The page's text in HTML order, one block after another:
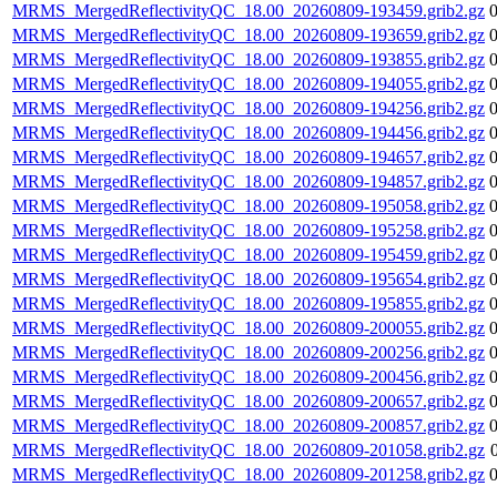
MRMS_MergedReflectivityQC_18.00_20260809-193459.grib2.gz
MRMS_MergedReflectivityQC_18.00_20260809-193659.grib2.gz
MRMS_MergedReflectivityQC_18.00_20260809-193855.grib2.gz
MRMS_MergedReflectivityQC_18.00_20260809-194055.grib2.gz
MRMS_MergedReflectivityQC_18.00_20260809-194256.grib2.gz
MRMS_MergedReflectivityQC_18.00_20260809-194456.grib2.gz
MRMS_MergedReflectivityQC_18.00_20260809-194657.grib2.gz
MRMS_MergedReflectivityQC_18.00_20260809-194857.grib2.gz
MRMS_MergedReflectivityQC_18.00_20260809-195058.grib2.gz
MRMS_MergedReflectivityQC_18.00_20260809-195258.grib2.gz
MRMS_MergedReflectivityQC_18.00_20260809-195459.grib2.gz
MRMS_MergedReflectivityQC_18.00_20260809-195654.grib2.gz
MRMS_MergedReflectivityQC_18.00_20260809-195855.grib2.gz
MRMS_MergedReflectivityQC_18.00_20260809-200055.grib2.gz
MRMS_MergedReflectivityQC_18.00_20260809-200256.grib2.gz
MRMS_MergedReflectivityQC_18.00_20260809-200456.grib2.gz
MRMS_MergedReflectivityQC_18.00_20260809-200657.grib2.gz
MRMS_MergedReflectivityQC_18.00_20260809-200857.grib2.gz
MRMS_MergedReflectivityQC_18.00_20260809-201058.grib2.gz
MRMS_MergedReflectivityQC_18.00_20260809-201258.grib2.gz